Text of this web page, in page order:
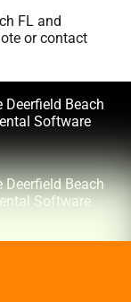
FL and
or contact
Beach
Software
Beach
Software